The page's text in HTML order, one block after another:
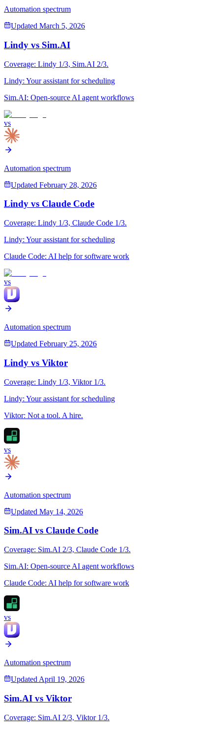
Automation spectrum
Updated March 5, 2026
Lindy vs Sim.AI
Coverage: Lindy 1/3, Sim.AI 2/3.
Lindy: Your assistant for scheduling
Sim.AI: Open-source AI agent workflows
vs
Automation spectrum
Updated February 28, 2026
Lindy vs Claude Code
Coverage: Lindy 1/3, Claude Code 1/3.
Lindy: Your assistant for scheduling
Claude Code: AI help for software work
vs
Automation spectrum
Updated February 25, 2026
Lindy vs Viktor
Coverage: Lindy 1/3, Viktor 1/3.
Lindy: Your assistant for scheduling
Viktor: Not a tool. A hire.
vs
Automation spectrum
Updated May 14, 2026
Sim.AI vs Claude Code
Coverage: Sim.AI 2/3, Claude Code 1/3.
Sim.AI: Open-source AI agent workflows
Claude Code: AI help for software work
vs
Automation spectrum
Updated April 19, 2026
Sim.AI vs Viktor
Coverage: Sim.AI 2/3, Viktor 1/3.